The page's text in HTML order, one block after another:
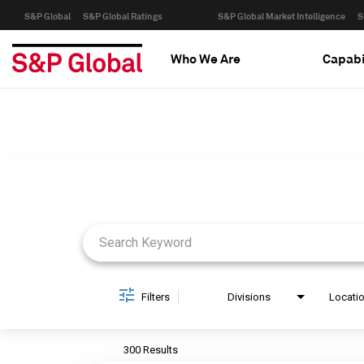
S&P Global S&P Global Ratings S&P Global Market Intelligence
Who We Are
Filters Divisions
300 Results